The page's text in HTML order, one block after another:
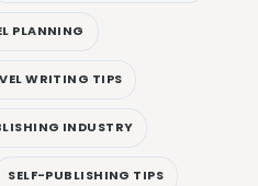
PLANNING
WRITING TIPS
INDUSTRY
SELF-PUBLISHING TIPS